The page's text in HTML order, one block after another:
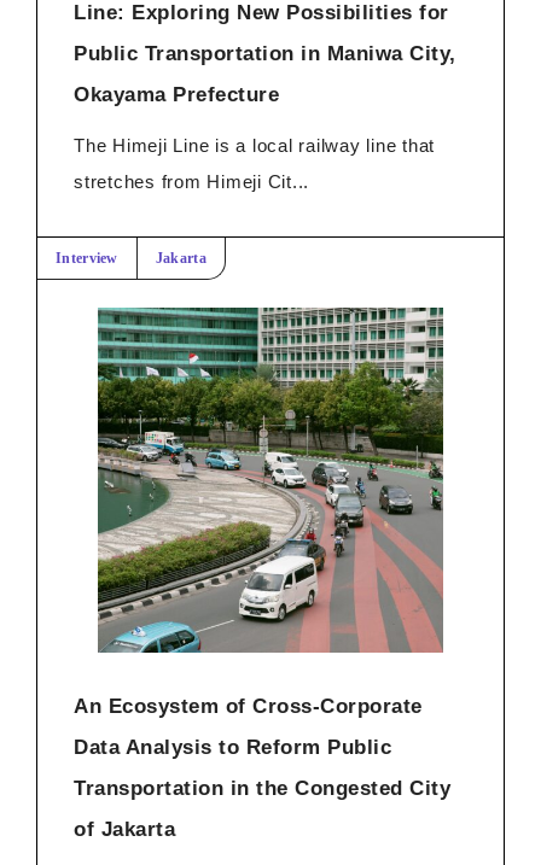
Line: Exploring New Possibilities for
Public Transportation in Maniwa City,
Okayama Prefecture
The Himeji Line is a local railway line that
stretches from Himeji Cit...
Interview Jakarta
An Ecosystem of Cross-Corporate
Data Analysis to Reform Public
Transportation in the Congested City
of Jakarta